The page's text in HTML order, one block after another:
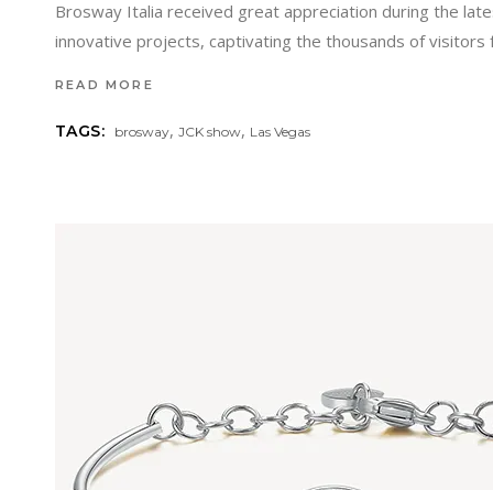
Brosway Italia received great appreciation during the
innovative projects, captivating the thousands of
READ MORE
TAGS: brosway,JCK show, Las Vegas